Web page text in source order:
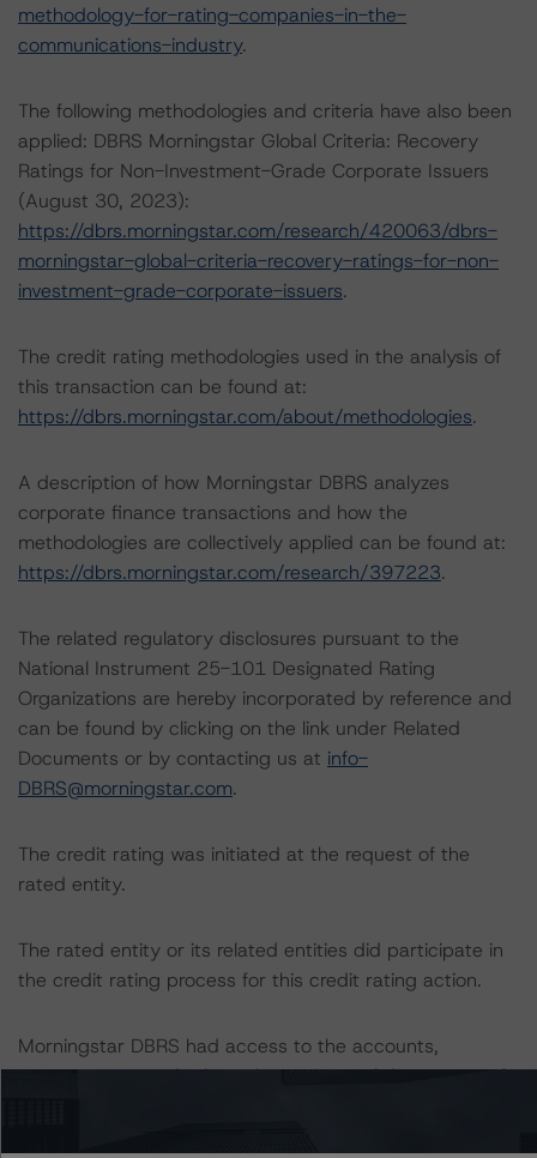
methodology-for-rating-companies-in-the-
communications-industry.
The following methodologies and criteria have also been
applied: DBRS Morningstar Global Criteria: Recovery
Ratings for Non-Investment-Grade Corporate Issuers
(August 30, 2023):
https://dbrs.morningstar.com/research/420063/dbrs-
morningstar-global-criteria-recovery-ratings-for-non-
investment-grade-corporate-issuers.
The credit rating methodologies used in the analysis of
this transaction can be found at:
https://dbrs.morningstar.com/about/methodologies.
A description of how Morningstar DBRS analyzes
corporate finance transactions and how the
methodologies are collectively applied can be found at:
https://dbrs.morningstar.com/research/397223.
The related regulatory disclosures pursuant to the
National Instrument 25-101 Designated Rating
Organizations are hereby incorporated by reference and
can be found by clicking on the link under Related
Documents or by contacting us at info-
DBRS@morningstar.com.
The credit rating was initiated at the request of the
rated entity.
The rated entity or its related entities did participate in
the credit rating process for this credit rating action.
Morningstar DBRS had access to the accounts,
management, and other relevant internal documents of